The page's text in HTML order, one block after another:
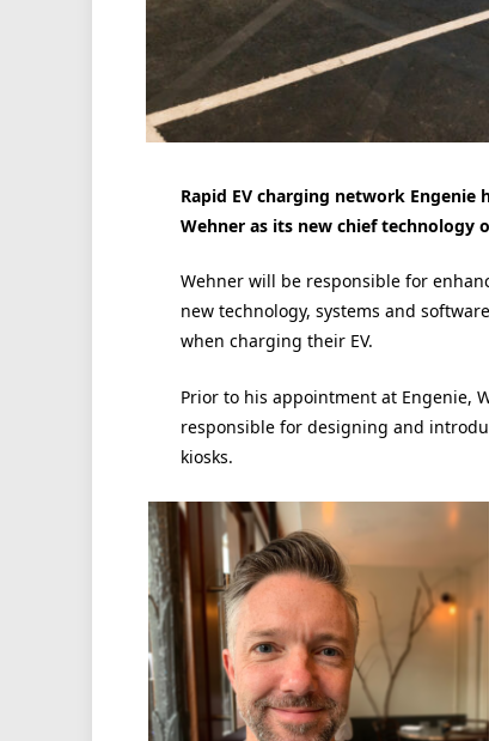
Rapid EV charging network Engenie
Wehner as its new chief technology
Wehner will be responsible for
new technology, systems and
when charging their EV.
Prior to his appointment at Engenie,
responsible for designing and
kiosks.